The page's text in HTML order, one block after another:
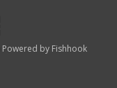
Powered by Fishhook